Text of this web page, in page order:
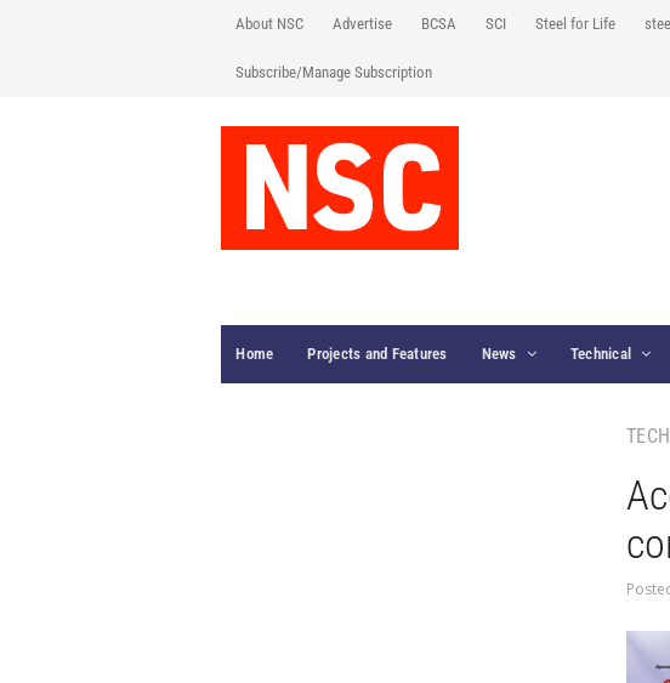
About NSC Advertise BCSA SCI Steel for Life
Subscribe/Manage Subscription
Home Projects and Features News Technical